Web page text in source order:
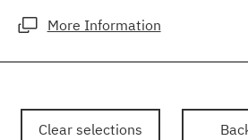
More Information
Clear selections